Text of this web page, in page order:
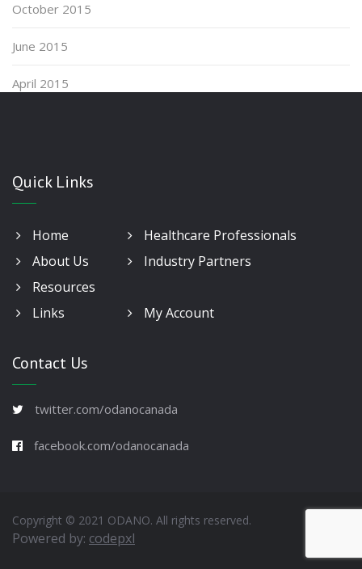
October 2015
June 2015
April 2015
Quick Links
Home
Healthcare Professionals
About Us
Industry Partners
Resources
Links
My Account
Contact Us
twitter.com/odanocanada
facebook.com/odanocanada
Copyright © 2021 ODANO. All rights reserved.
Powered by: codepxl